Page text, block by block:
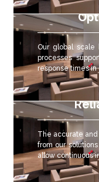
The accurate
from our
allow continuous
Our global
processes
response times in